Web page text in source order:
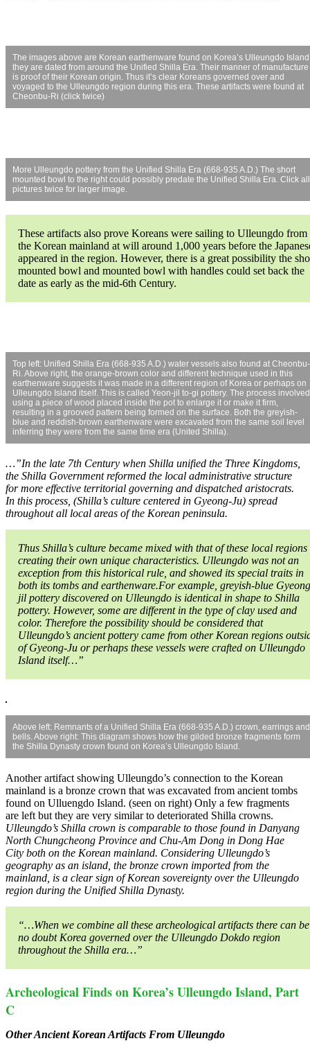
The images above are Korean earthenware found on Korea’s Ulleungdo Island
they are dated from around the Unified Shilla Era. Their manner of manufacture
is proof of their Korean origin. Thus it’s clear Koreans governed over and
voyaged to the Ulleungdo region during this era. These artifacts were found at
Cheonbu-Ri (click twice)
More Ulleungdo pottery from the Unified Shilla Era (668-935 A.D.) The short
mounted bowl to the right could possibly predate the Unified Shilla Era. Click all
pictures twice for larger image.
These artifacts also prove Koreans were sailing to Ulleungdo from
the Korean mainland at will around 1,000 years before the
appeared in the region. However, there is a great possibility the
mounted bowl and mounted bowl with handles could set back the
date as early as the mid-6th Century.
Top left: Unified Shilla Era (668-935 A.D.) water vessels also found at Cheonbu-
Ri. Above right, the orange-brown color and different technique used in this
earthenware suggests it was made in a different region of Korea or perhaps on
Ulleungdo Island itself. This is called Yeon-jil to-gi pottery. The process involved
using a piece of wood placed inside the pot to enlarge it or make it firm,
resulting in a grooved pattern being formed on the surface. Both the greyish-
blue and reddish-brown earthenware were excavated from the same soil level
inferring they were from the same time era (United Shilla).
…”In the late 7th Century when Shilla unified the Three Kingdoms,
the Shilla Government reformed the local administrative structure
for more effective territorial governing and dispatched aristocrats.
In this process, (Shilla’s culture centered in Gyeong-Ju) spread
throughout all local areas of the Korean peninsula.
Thus Shilla’s culture became mixed with that of these local regions
creating their own unique characteristics. Ulleungdo was not an
exception from this historical rule, and showed its special traits in
both its tombs and earthenware.For example, greyish-blue
jil pottery discovered on Ulleungdo is identical in shape to Shilla
pottery. However, some are different in the type of clay used and
color. Therefore the possibility should be considered that
Ulleungdo’s ancient pottery came from other Korean regions
of Gyeong-Ju or perhaps these vessels were crafted on Ulleungdo
Island itself…”
Above left: Remnants of a Unified Shilla Era (668-935 A.D.) crown, earrings and
bells. Above right: This diagram shows how the gilded bronze fragments form
the Shilla Dynasty crown found on Korea’s Ulleungdo Island.
Another artifact showing Ulleungdo’s connection to the Korean
mainland is a bronze crown that was excavated from ancient tombs
found on Ulluengdo Island. (seen on right) Only a few fragments
are left but they are very similar to deteriorated Shilla crowns.
Ulleungdo’s Shilla crown is comparable to those found in Danyang
North Chungcheong Province and Chu-Am Dong in Dong Hae
City both on the Korean mainland. Considering Ulleungdo’s
geography as an island, the bronze crown imported from the
mainland, is a clear sign of Korean sovereignty over the Ulleungdo
region during the Unified Shilla Dynasty.
“…When we combine all these archeological artifacts there can be
no doubt Korea governed over the Ulleungdo Dokdo region
throughout the Shilla era…”
Archeological Finds on Korea’s Ulleungdo Island, Part
C
Other Ancient Korean Artifacts From Ulleungdo